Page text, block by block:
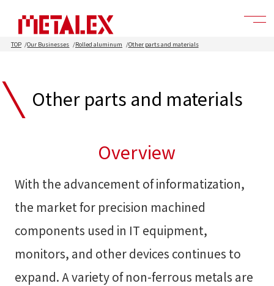
TOP Our Businesses Rolled aluminum Other parts and materials
Other parts and materials
Overview
With the advancement of informatization,
the market for precision machined
components used in IT equipment,
monitors, and other devices continues to
expand. A variety of non-ferrous metals are